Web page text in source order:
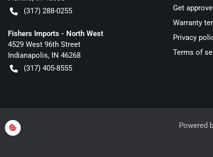
(317) 288-0255
Fishers Imports - North West
4529 West 96th Street
Indianapolis, IN 46268
(317) 405-8555
Get
Warranty
Privacy
Terms of
Powered